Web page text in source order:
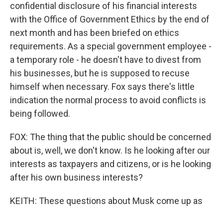
confidential disclosure of his financial interests
with the Office of Government Ethics by the end of
next month and has been briefed on ethics
requirements. As a special government employee -
a temporary role - he doesn't have to divest from
his businesses, but he is supposed to recuse
himself when necessary. Fox says there's little
indication the normal process to avoid conflicts is
being followed.
FOX: The thing that the public should be concerned
about is, well, we don't know. Is he looking after our
interests as taxpayers and citizens, or is he looking
after his own business interests?
KEITH: These questions about Musk come up as